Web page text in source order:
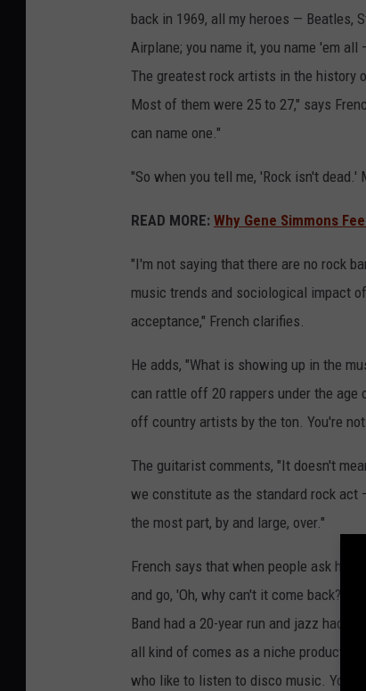
back in 1969, all my heroes — Beatles,
Airplane; you name it, you name 'em
The greatest rock artists in the history
Most of them were 25 to 27," says
can name one."
"So when you tell me, 'Rock isn't dead.'
READ MORE: Why Gene Simmons
"I'm not saying that there are no rock
music trends and sociological impact
acceptance," French clarifies.
He adds, "What is showing up in the
can rattle off 20 rappers under the age
off country artists by the ton. You're
The guitarist comments, "It doesn't
we constitute as the standard rock act
the most part, by and large, over."
French says that when people ask him
and go, 'Oh, why can't it come back?' I
Band had a 20-year run and jazz had a
all kind of comes as a niche product.
who like to listen to disco music. You